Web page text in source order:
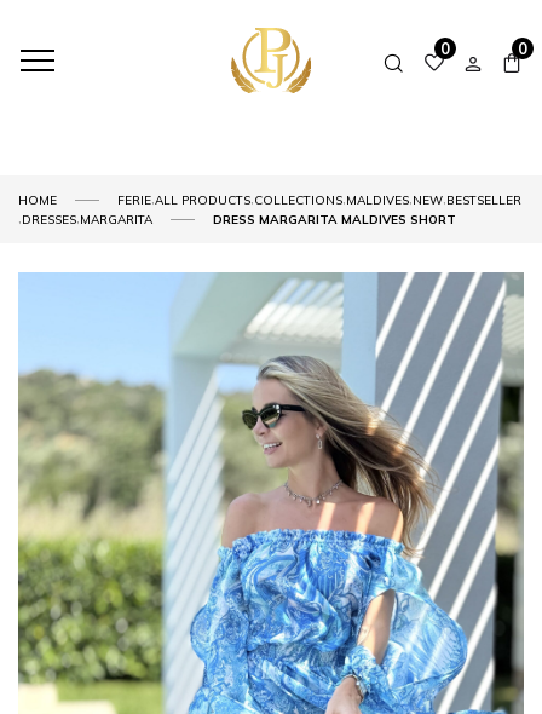
0 0
HOME FERIE,ALL PRODUCTS,COLLECTIONS,MALDIVES,NEW,BESTSELLER
,DRESSES,MARGARITA DRESS MARGARITA MALDIVES SHORT